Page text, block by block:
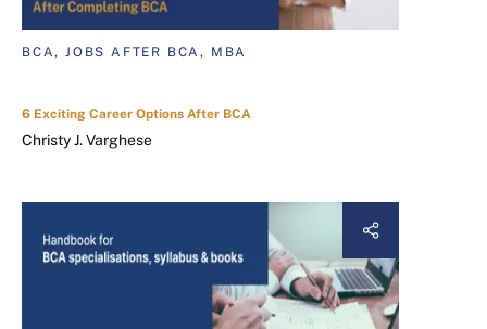
BCA, JOBS AFTER BCA, MBA
6 Exciting Career Options After BCA
Christy J. Varghese